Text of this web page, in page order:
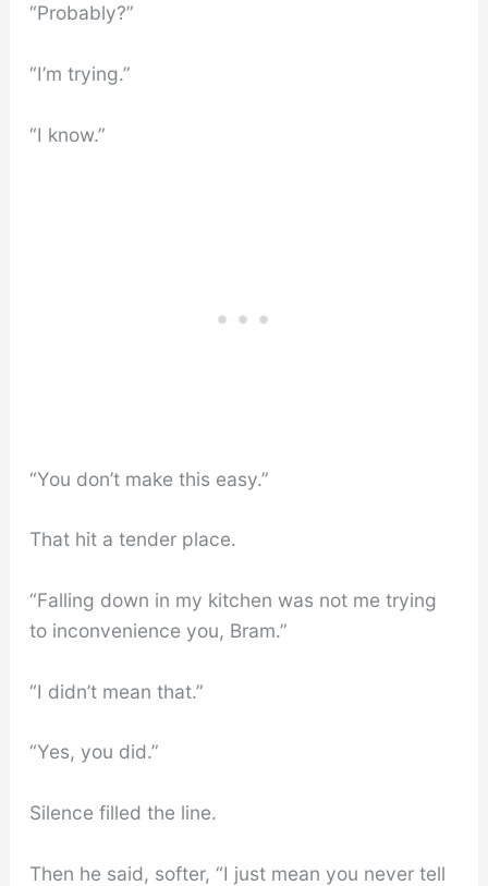
“Probably?”
“I’m trying.”
“I know.”
“You don’t make this easy.”
That hit a tender place.
“Falling down in my kitchen was not me trying
to inconvenience you, Bram.”
“I didn’t mean that.”
“Yes, you did.”
Silence filled the line.
Then he said, softer, “I just mean you never tell